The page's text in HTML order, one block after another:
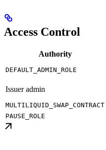
Access Control
Authority
DEFAULT_ADMIN_ROLE
Issuer admin
MULTILIQUID_SWAP_CONTRACT
PAUSE_ROLE